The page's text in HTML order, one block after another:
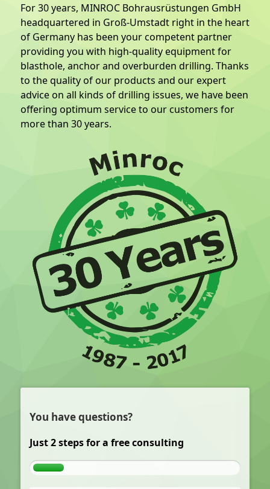
For 30 years, MINROC Bohrausrüstungen GmbH
headquartered in Groß-Umstadt right in the heart
of Germany has been your competent partner
providing you with high-quality equipment for
blasthole, anchor and overburden drilling. Thanks
to the quality of our products and our expert
advice on all kinds of drilling issues, we have been
offering optimum service to our customers for
more than 30 years.
You have questions?
Just 2 steps for a free consulting